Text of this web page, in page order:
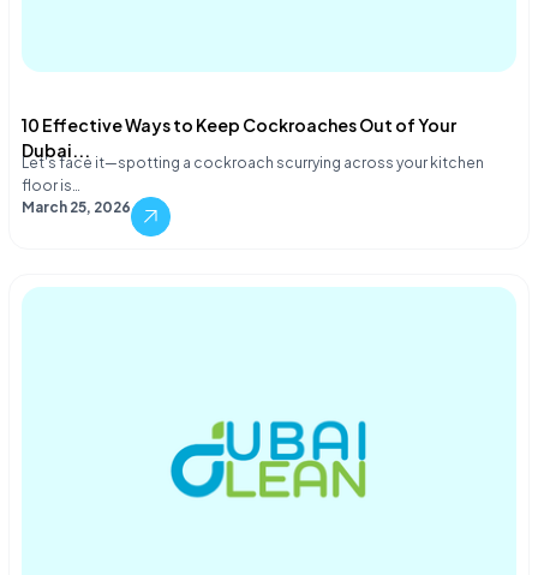
10 Effective Ways to Keep Cockroaches Out of Your
Dubai...
Let's face it—spotting a cockroach scurrying across your kitchen
floor is…
March 25, 2026